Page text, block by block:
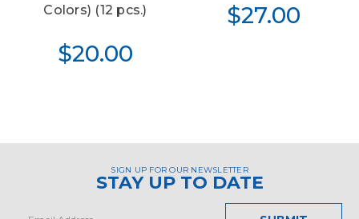
Colors) (12 pcs.)
$20.00
$27.00
SIGN UP FOR OUR NEWSLETTER
STAY UP TO DATE